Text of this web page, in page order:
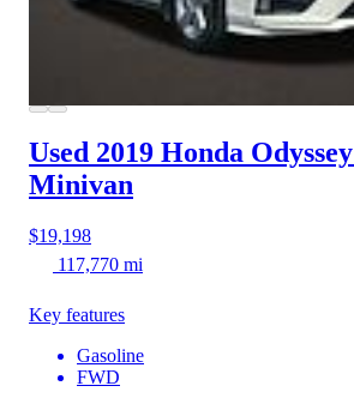
Used 2019 Honda Odyssey
Minivan
$19,198
117,770 mi
Key features
Gasoline
FWD